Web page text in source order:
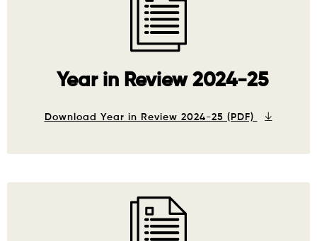
Year in Review 2024-25
Download Year in Review 2024-25 (PDF)